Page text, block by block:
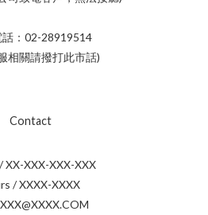
話：02-28919514
相關請撥打此市話)
Contact
XX-XXX-XXX-XXX
/ XXXX-XXXX